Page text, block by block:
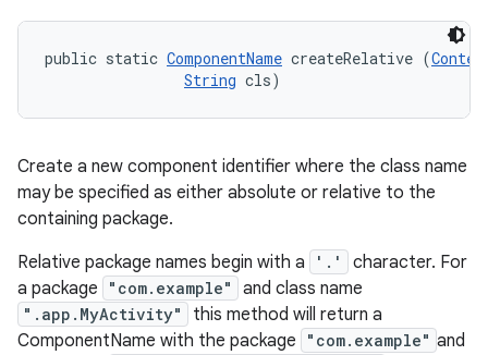
public static ComponentName createRelative (
String cls)
Create a new component identifier where the class name
may be specified as either absolute or relative to the
containing package.
Relative package names begin with a
'.'
character. For
a package
"com.example" and class name
".app.MyActivity"
this method will return a
ComponentName with the package
"com.example" and